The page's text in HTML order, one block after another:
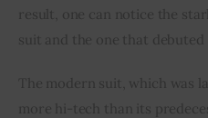
result, one can notice the
suit and the one that debuted
The modern suit, which was
more hi-tech than its